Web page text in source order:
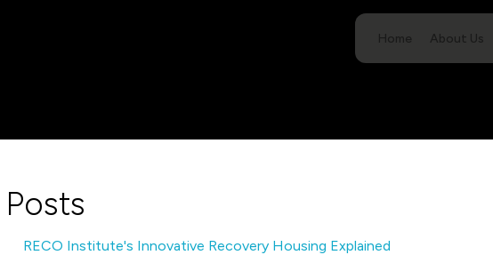
Home About Us
Posts
RECO Institute's Innovative Recovery Housing Explained